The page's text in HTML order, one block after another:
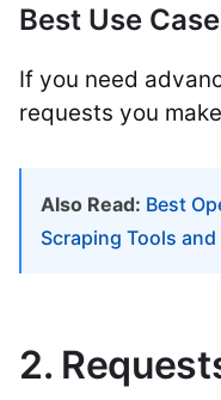
Best Use Case
If you need
requests you make
Also Read: Best
Scraping Tools
2.